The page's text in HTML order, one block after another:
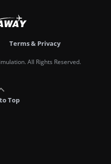
Terms & Privacy
All Rights Reserved.
Top